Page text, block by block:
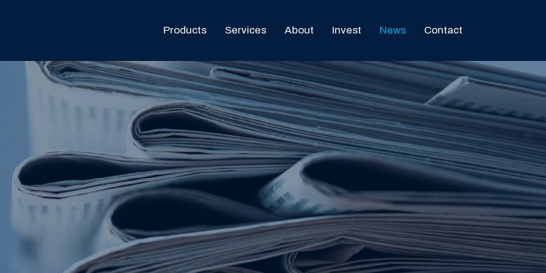
Products Services About Invest News Contact